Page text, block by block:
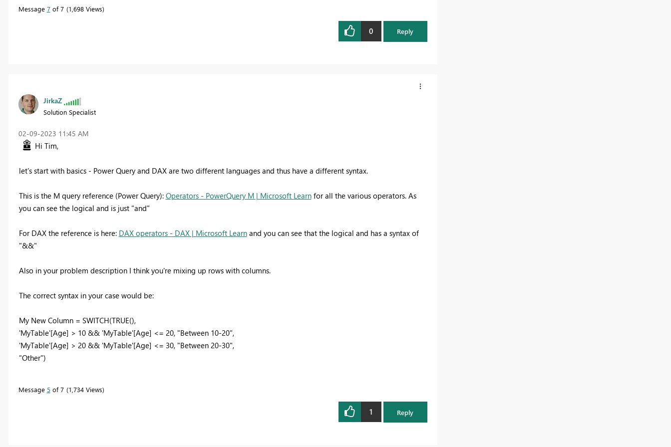
Message 7of 7 1,698 Views
0 Reply
JirkaZ
Solution Specialist
‎02-09-2023 11:45 AM
Hi Tim,
let's start with basics - Power Query and DAX are two different languages and thus have a different syntax.
This is the M query reference (Power Query): Operators - PowerQuery M | Microsoft Learnfor all the various operators. As
you can see the logical and is just "and"
For DAX the reference is here: DAX operators - DAX | Microsoft Learnand you can see that the logical and has a syntax of
"&&"
Also in your problem description I think you're mixing up rows with columns.
The correct syntax in your case would be:
My New Column = SWITCH(TRUE(),
'MyTable'[Age] > 10 && 'MyTable'[Age] <= 20, "Between 10-20",
'MyTable'[Age] > 20 && 'MyTable'[Age] <= 30, "Between 20-30",
"Other")
Message 5 of 7 1,734 Views
1 Reply